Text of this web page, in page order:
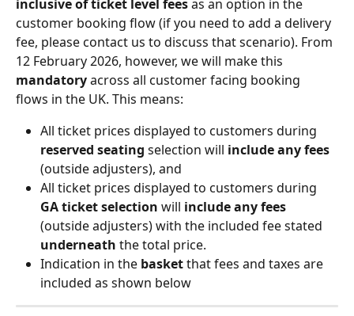
inclusive of ticket level fees as an option in the
customer booking flow (if you need to add a delivery
fee, please contact us to discuss that scenario). From
12 February 2026, however, we will make this
mandatory across all customer facing booking
flows in the UK. This means:
All ticket prices displayed to customers during
reserved seating selection will include any fees
(outside adjusters), and
All ticket prices displayed to customers during
GA ticket selection will include any fees
(outside adjusters) with the included fee stated
underneath the total price.
Indication in the basket that fees and taxes are
included as shown below